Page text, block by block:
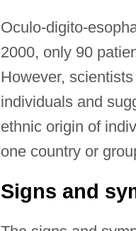
Oculo-digito-
2000, only 90
However,
individuals and
ethnic origin of
one country or
Signs and